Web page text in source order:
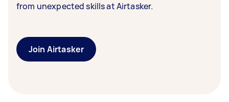
from unexpected skills at Airtasker.
Join Airtasker